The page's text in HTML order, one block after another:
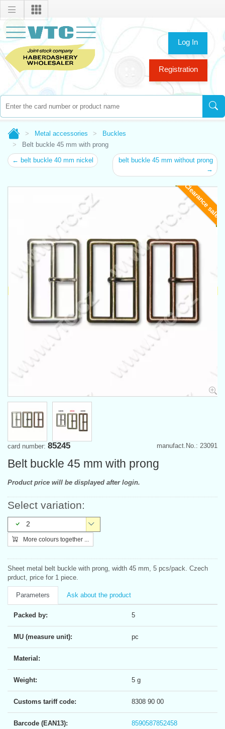
Log In
Registration
Metal accessories
Buckles
Belt buckle 45 mm with prong
← belt buckle 40 mm nickel
belt buckle 45 mm without prong
→
Clearance sale
manufact.No.: 23091
card number: 85245
Belt buckle 45 mm with prong
Product price will be displayed after login.
Select variation:
2
More colours together ...
Sheet metal belt buckle with prong, width 45 mm, 5 pcs/pack. Czech
prduct, price for 1 piece.
Parameters Ask about the product
Packed by: 5
MU (measure unit): pc
Material:
Weight: 5 g
Customs tariff code: 8308 90 00
Barcode (EAN13): 8590587852458